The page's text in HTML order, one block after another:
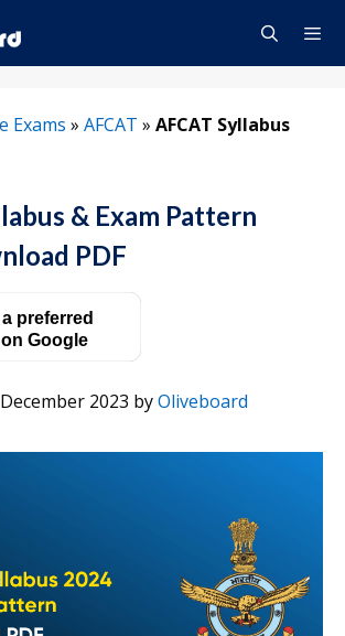
Exams » AFCAT » AFCAT Syllabus
& Exam Pattern
PDF
preferred
Google
2023 byOliveboard